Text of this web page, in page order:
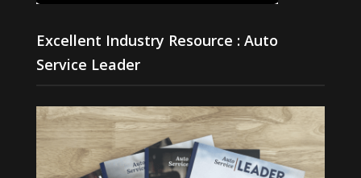
Excellent Industry Resource : Auto
Service Leader